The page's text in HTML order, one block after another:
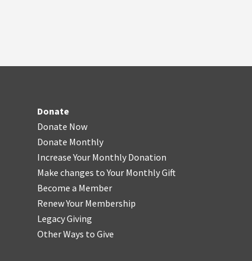
Donate
Donate Now
Donate Monthly
Increase Your Monthly Donation
Make changes to Your Monthly Gift
Become a Member
Renew Your Membership
Legacy Giving
Other Ways to Give